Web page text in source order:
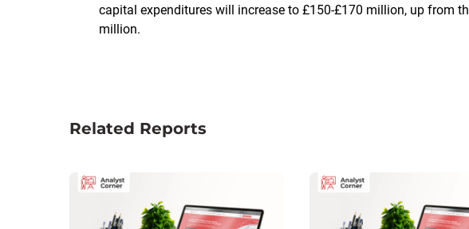
capital expenditures will increase to £150-£170 million, up from
million.
Related Reports